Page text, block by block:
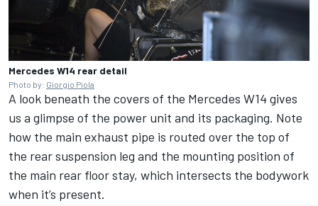
Mercedes W14 rear detail
Photo by: Giorgio Piola
A look beneath the covers of the Mercedes W14 gives
us a glimpse of the power unit and its packaging. Note
how the main exhaust pipe is routed over the top of
the rear suspension leg and the mounting position of
the main rear floor stay, which intersects the bodywork
when it’s present.